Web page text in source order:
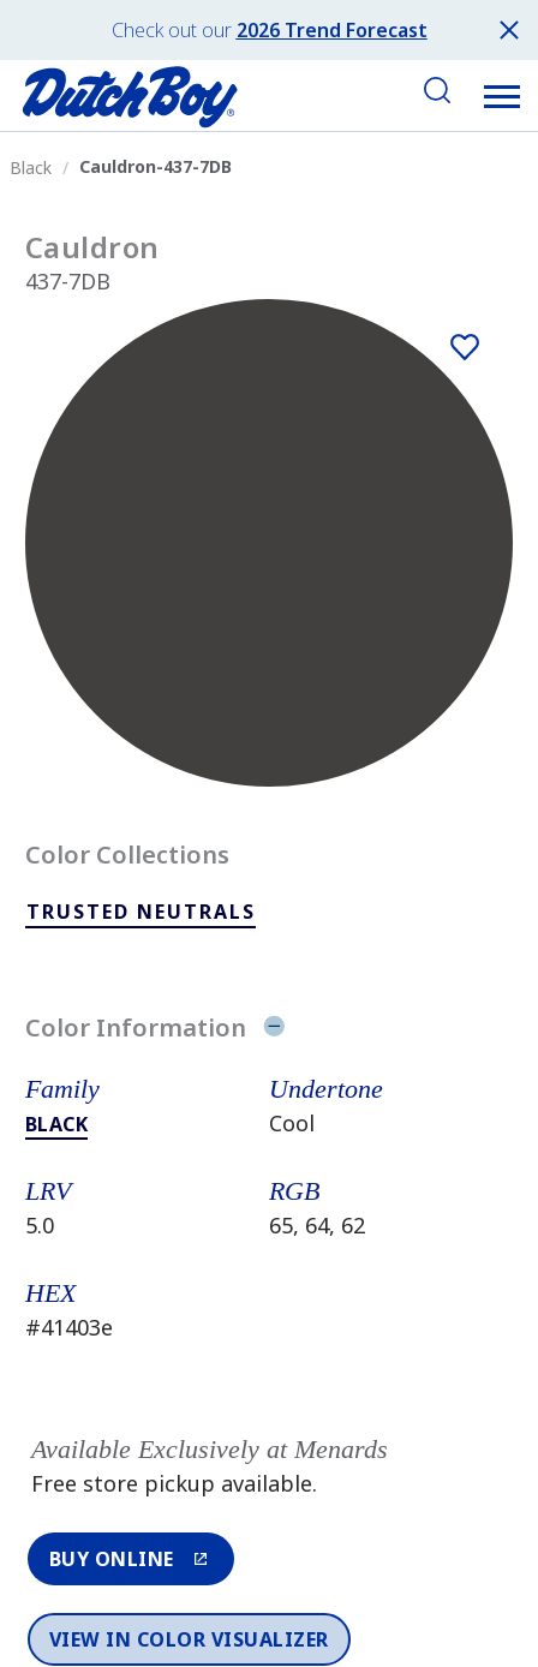
Check out our 2026 Trend Forecast
Black Cauldron-437-7DB
Cauldron
437-7DB
Color Collections
TRUSTED NEUTRALS
Color Information
Family
BLACK
Undertone
Cool
LRV
5.0
RGB
65, 64, 62
HEX
#41403e
Available Exclusively at Menards
Free store pickup available.
BUY ONLINE
VIEW IN COLOR VISUALIZER